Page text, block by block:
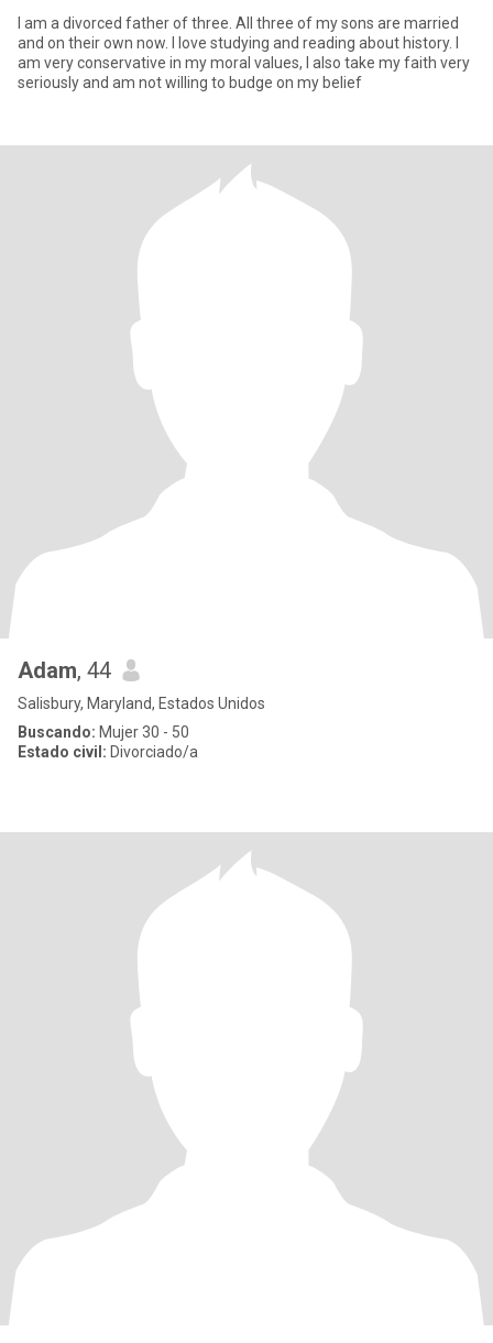
I am a divorced father of three. All three of my sons are married
and on their own now. I love studying and reading about history. I
am very conservative in my moral values, I also take my faith very
seriously and am not willing to budge on my belief
Adam, 44
Salisbury, Maryland, Estados Unidos
Buscando: Mujer 30 - 50
Estado civil: Divorciado/a